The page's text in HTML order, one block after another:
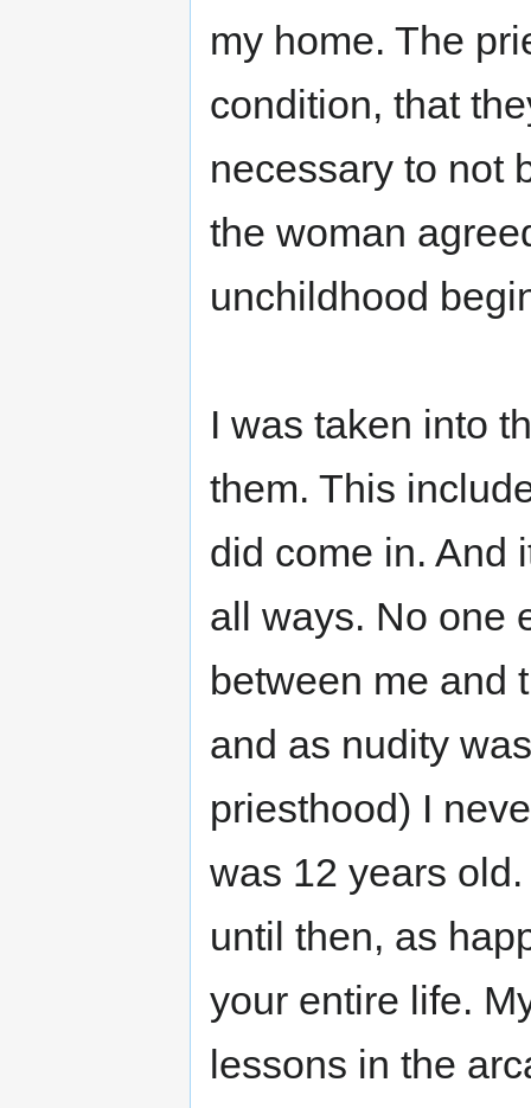
my home. The
condition, that
necessary to not
the woman
unchildhood
I was taken into
them. This
did come in. And
all ways. No one
between me and
and as nudity
priesthood) I
was 12 years
until then, as
your entire life.
lessons in the